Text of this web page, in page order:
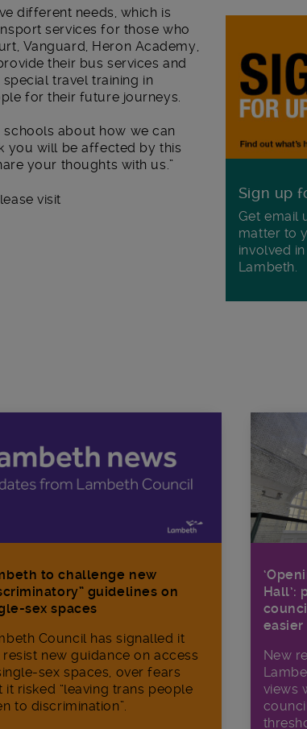
different needs, which is
services for those who
Vanguard, Heron Academy,
their bus services and
travel training in
for their future journeys.
about how we can
you will be affected by this
your thoughts with us.”
visit
Sign up
Get email
matter to
involved
Lambeth.
Hall’:
easier
New
views
to challenge new
guidelines on
sex spaces
Council has signalled it
new guidance on access
sex spaces, over fears
it risked “leaving trans people
to discrimination”.